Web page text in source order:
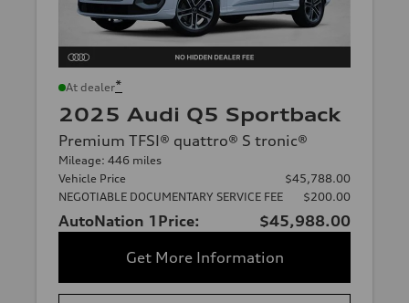
At dealer*
2025 Audi Q5 Sportback
Premium TFSI® quattro® S tronic®
Mileage: 446 miles
Vehicle Price
$45,788.00
NEGOTIABLE DOCUMENTARY SERVICE FEE
$200.00
AutoNation 1Price:
$45,988.00
Get More Information